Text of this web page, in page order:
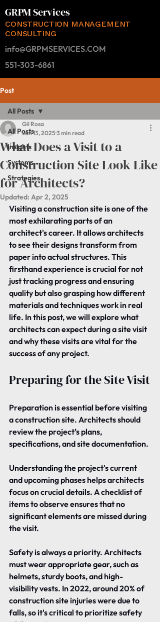
GRPM Services
CONSTRUCTION MANAGEMENT
CONSULTING
info@GRPMSERVICES.COM
551-303-6861
Post
All Posts
Insights
Systems
Strategies
All Posts
What Does a Visit to a
Construction Site Look Like
for Architects?
Gil Rosa
Jan 13, 2025 3 min read
Updated: Apr 2, 2025
Visiting a construction site is one of the
most exhilarating parts of an
architect's career. It allows architects
to see their designs transform from
paper into actual structures. This
firsthand experience is crucial for not
just tracking progress and ensuring
quality but also grasping how different
materials and techniques work in real
life. In this post, we will explore what
architects can expect during a site visit
and why these visits are vital for the
success of any project.
Preparing for the Site Visit
Preparation is essential before visiting
a construction site. Architects should
review the project’s plans,
specifications, and site documentation.
Understanding the project's current
and upcoming phases helps architects
focus on crucial details. A checklist of
items to observe ensures that no
significant elements are missed during
the visit.
Safety is always a priority. Architects
must wear appropriate gear, such as
helmets, sturdy boots, and high-
visibility vests. In 2022, around 20% of
construction site injuries were due to
falls, so it's critical to prioritize safety